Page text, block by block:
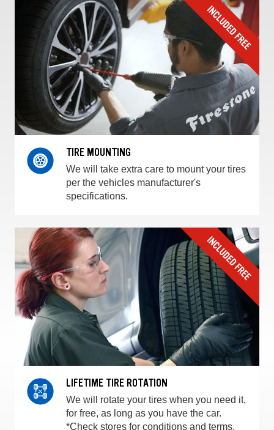
TIRE MOUNTING
We will take extra care to mount your tires
per the vehicles manufacturer's
specifications.
LIFETIME TIRE ROTATION
We will rotate your tires when you need it,
for free, as long as you have the car.
*Check stores for conditions and terms.